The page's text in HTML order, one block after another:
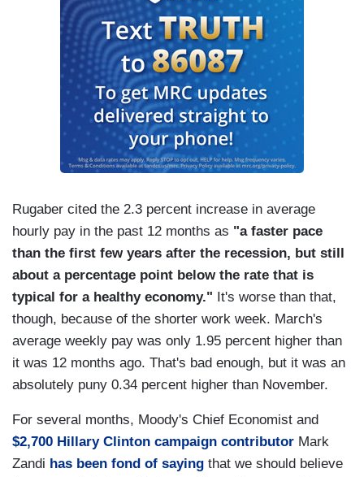
Rugaber cited the 2.3 percent increase in average
hourly pay in the past 12 months as "a faster pace
than the first few years after the recession, but still
about a percentage point below the rate that is
typical for a healthy economy." It's worse than that,
though, because of the shorter work week. March's
average weekly pay was only 1.95 percent higher than
it was 12 months ago. That's bad enough, but it was an
absolutely puny 0.34 percent higher than November.
For several months, Moody's Chief Economist and
$2,700 Hillary Clinton campaign contributor Mark
Zandi has been fond of saying that we should believe